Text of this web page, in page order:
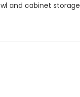
and cabinet storage